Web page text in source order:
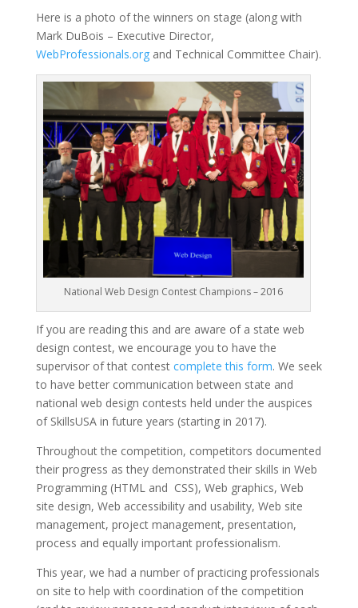
Here is a photo of the winners on stage (along with
Mark DuBois – Executive Director,
WebProfessionals.organd Technical Committee Chair).
National Web Design Contest Champions – 2016
If you are reading this and are aware of a state web
design contest, we encourage you to have the
supervisor of that contest complete this form. We seek
to have better communication between state and
national web design contests held under the auspices
of SkillsUSA in future years (starting in 2017).
Throughout the competition, competitors documented
their progress as they demonstrated their skills in Web
Programming (HTML and CSS), Web graphics, Web
site design, Web accessibility and usability, Web site
management, project management, presentation,
process and equally important professionalism.
This year, we had a number of practicing professionals
on site to help with coordination of the competition